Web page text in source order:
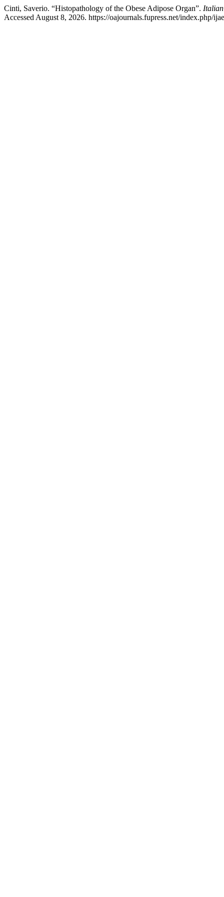
Cinti, Saverio. “Histopathology of the Obese Adipose Organ”.
Accessed August 8, 2026. https://oajournals.fupress.net/index.php/